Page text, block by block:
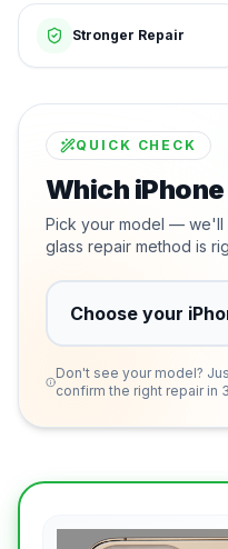
Stronger Repair
QUICK CHECK
Which
Pick your model — we'll
glass repair method is
Don't see your model?
confirm the right repair in